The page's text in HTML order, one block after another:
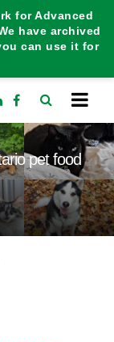
for Advanced
have archived
can use it for
pet food